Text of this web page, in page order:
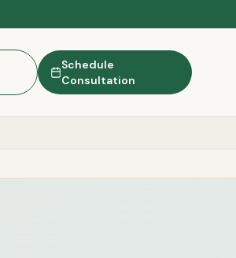
Schedule
Consultation